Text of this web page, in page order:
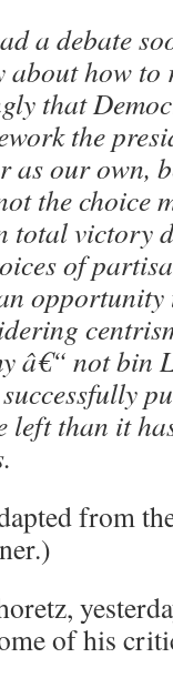
a debate
about how to
that
the
as our own,
the choice
total victory
of
opportunity
â€“ not bin
left than it
from
of his